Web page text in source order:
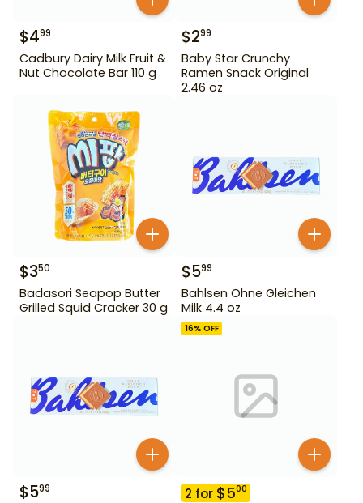
$499
Cadbury Dairy Milk Fruit &
Nut Chocolate Bar 110 g
$299
Baby Star Crunchy
Ramen Snack Original
2.46 oz
$350
Badasori Seapop Butter
Grilled Squid Cracker 30 g
$599
Bahlsen Ohne Gleichen
Milk 4.4 oz
$599
16% OFF
2 for $500